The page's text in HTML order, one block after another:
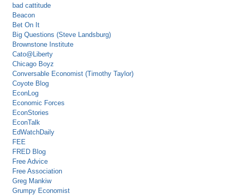
bad cattitude
Beacon
Bet On It
Big Questions (Steve Landsburg)
Brownstone Institute
Cato@Liberty
Chicago Boyz
Conversable Economist (Timothy Taylor)
Coyote Blog
EconLog
Economic Forces
EconStories
EconTalk
EdWatchDaily
FEE
FRED Blog
Free Advice
Free Association
Greg Mankiw
Grumpy Economist